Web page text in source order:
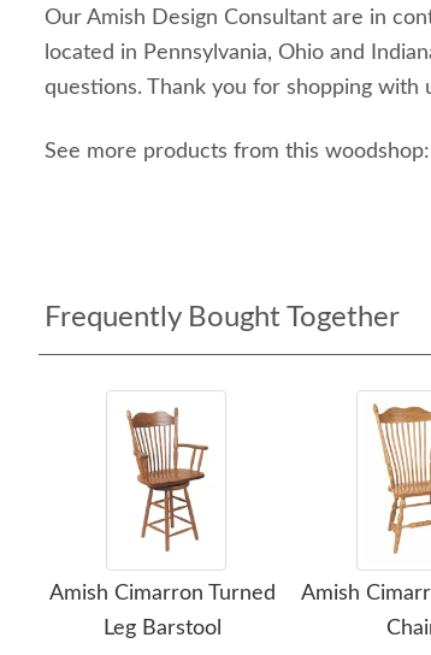
Our Amish Design Consultant are in
located in Pennsylvania, Ohio and
questions. Thank you for shopping with
See more products from this woodshop:
Frequently Bought Together
Amish Cimarron Turned
Leg Barstool
Amish